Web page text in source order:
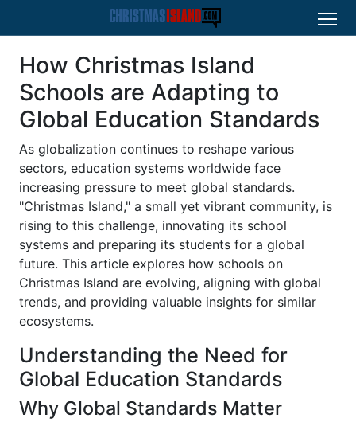
How Christmas Island
Schools are Adapting to
Global Education Standards
As globalization continues to reshape various
sectors, education systems worldwide face
increasing pressure to meet global standards.
"Christmas Island," a small yet vibrant community, is
rising to this challenge, innovating its school
systems and preparing its students for a global
future. This article explores how schools on
Christmas Island are evolving, aligning with global
trends, and providing valuable insights for similar
ecosystems.
Understanding the Need for
Global Education Standards
Why Global Standards Matter